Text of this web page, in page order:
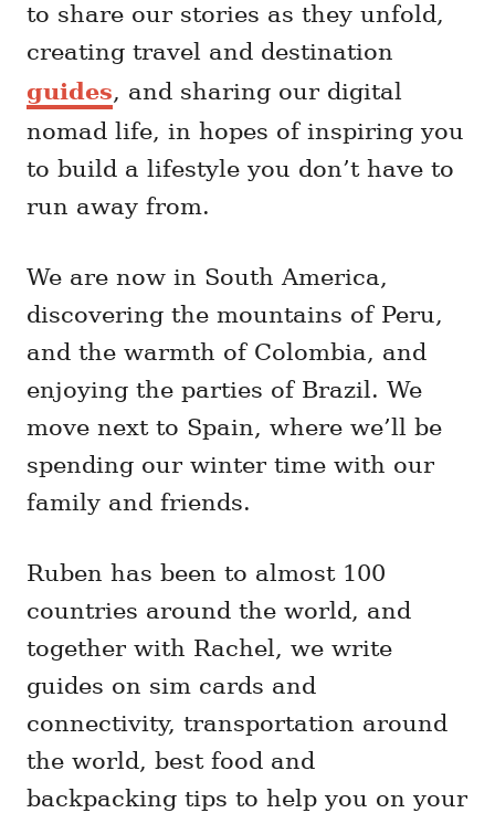
to share our stories as they unfold,
creating travel and destination
guides, and sharing our digital
nomad life, in hopes of inspiring you
to build a lifestyle you don’t have to
run away from.
We are now in South America,
discovering the mountains of Peru,
and the warmth of Colombia, and
enjoying the parties of Brazil. We
move next to Spain, where we’ll be
spending our winter time with our
family and friends.
Ruben has been to almost 100
countries around the world, and
together with Rachel, we write
guides on sim cards and
connectivity, transportation around
the world, best food and
backpacking tips to help you on your